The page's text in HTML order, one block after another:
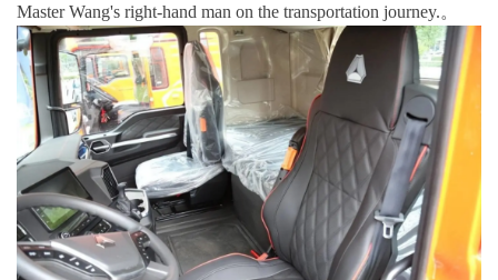
Master Wang's right-hand man on the transportation journey.。